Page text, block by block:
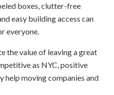
boxes, clutter-free
easy building access can
everyone.
the value of leaving a great
as NYC, positive
help moving companies and